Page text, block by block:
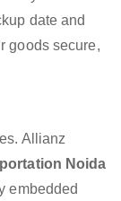
date and
goods secure,
Allianz
Noida
embedded